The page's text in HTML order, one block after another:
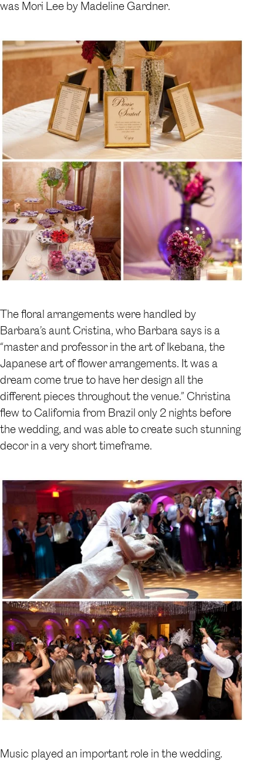
was Mori Lee by Madeline Gardner.
The floral arrangements were handled by
Barbara’s aunt Cristina, who Barbara says is a
“master and professor in the art of Ikebana, the
Japanese art of flower arrangements. It was a
dream come true to have her design all the
different pieces throughout the venue.” Christina
flew to California from Brazil only 2 nights before
the wedding, and was able to create such stunning
decor in a very short timeframe.
Music played an important role in the wedding.